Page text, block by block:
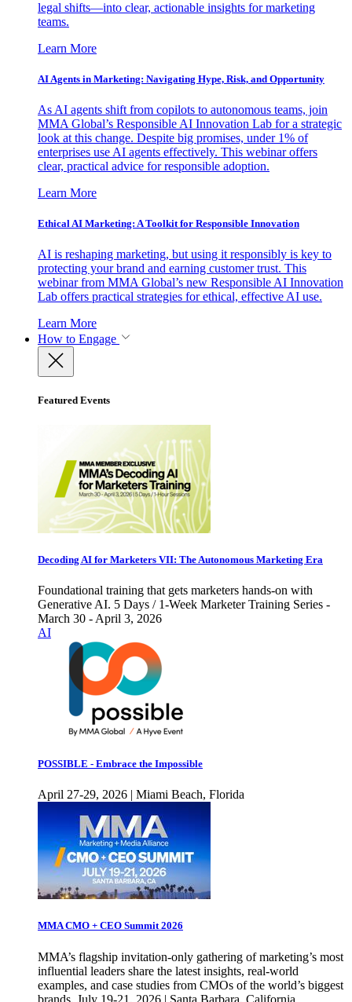
legal shifts—into clear, actionable insights for marketing
teams.
Learn More
AI Agents in Marketing: Navigating Hype, Risk, and Opportunity
As AI agents shift from copilots to autonomous teams, join
MMA Global’s Responsible AI Innovation Lab for a strategic
look at this change. Despite big promises, under 1% of
enterprises use AI agents effectively. This webinar offers
clear, practical advice for responsible adoption.
Learn More
Ethical AI Marketing: A Toolkit for Responsible Innovation
AI is reshaping marketing, but using it responsibly is key to
protecting your brand and earning customer trust. This
webinar from MMA Global’s new Responsible AI Innovation
Lab offers practical strategies for ethical, effective AI use.
Learn More
How to Engage
Featured Events
Decoding AI for Marketers VII: The Autonomous Marketing Era
Foundational training that gets marketers hands-on with
Generative AI. 5 Days / 1-Week Marketer Training Series -
March 30 - April 3, 2026
AI
POSSIBLE - Embrace the Impossible
April 27-29, 2026 | Miami Beach, Florida
MMA CMO + CEO Summit 2026
MMA’s flagship invitation-only gathering of marketing’s most
influential leaders share the latest insights, real-world
examples, and case studies from CMOs of the world’s biggest
brands. July 19-21, 2026 | Santa Barbara, California